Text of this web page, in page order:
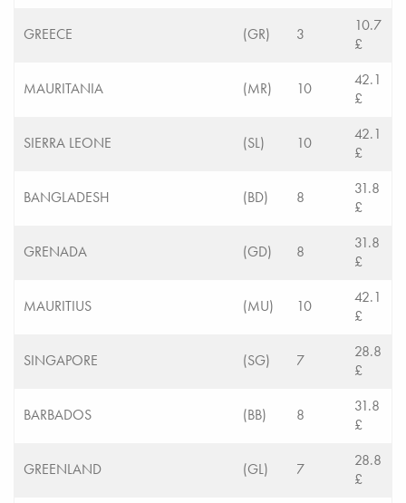
GREECE (GR) 3
10.7
£
MAURITANIA (MR) 10
42.1
£
SIERRA LEONE (SL) 10
42.1
£
BANGLADESH (BD) 8
31.8
£
GRENADA (GD) 8
31.8
£
MAURITIUS (MU) 10
42.1
£
SINGAPORE (SG) 7
28.8
£
BARBADOS (BB) 8
31.8
£
GREENLAND (GL) 7
28.8
£